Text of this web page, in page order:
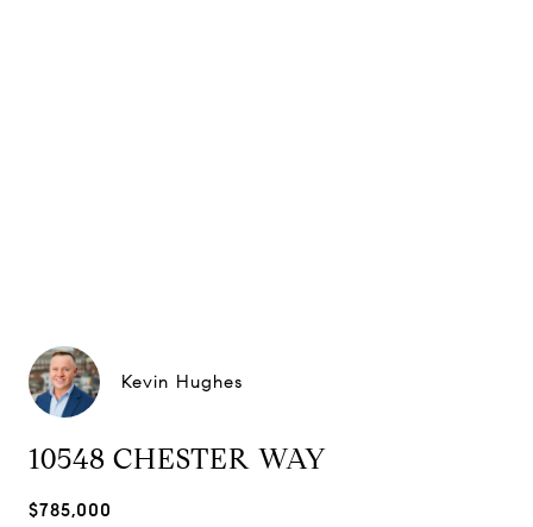
Kevin Hughes
10548 CHESTER WAY
$785,000